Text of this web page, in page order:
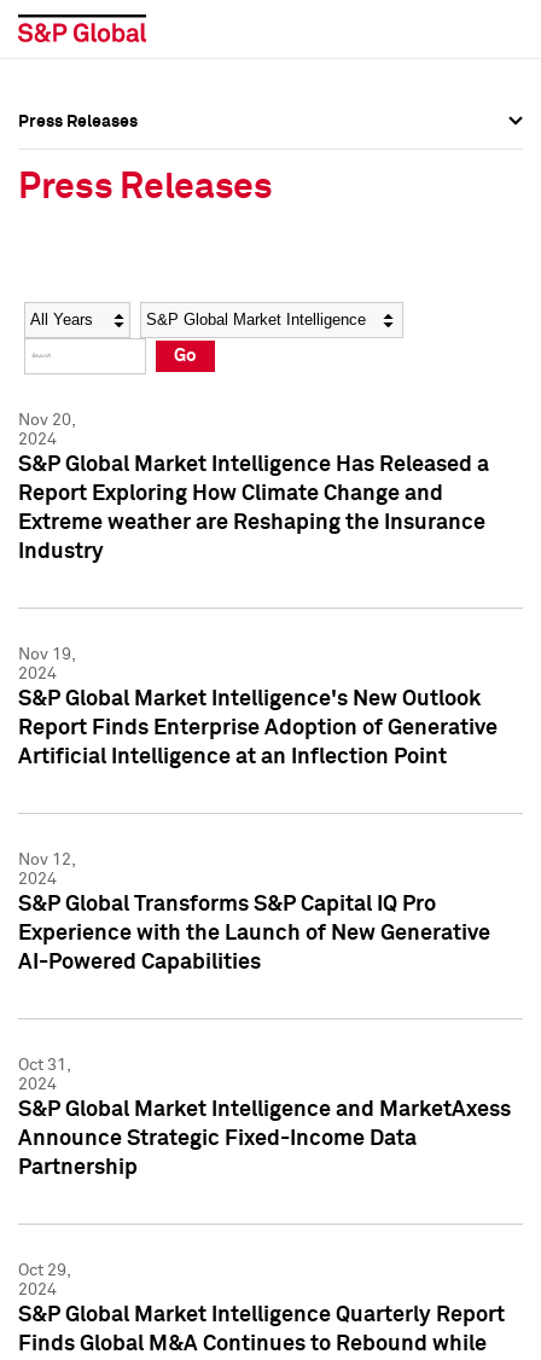
Social Media Directory
Press Kit
Social Media Directory
Press Kit
Press Releases
Press Releases
Year Category
Go
Nov 20,
2024
S&P Global Market Intelligence Has Released a
Report Exploring How Climate Change and
Extreme weather are Reshaping the Insurance
Industry
Nov 19,
2024
S&P Global Market Intelligence's New Outlook
Report Finds Enterprise Adoption of Generative
Artificial Intelligence at an Inflection Point
Nov 12,
2024
S&P Global Transforms S&P Capital IQ Pro
Experience with the Launch of New Generative
AI-Powered Capabilities
Oct 31,
2024
S&P Global Market Intelligence and MarketAxess
Announce Strategic Fixed-Income Data
Partnership
Oct 29,
2024
S&P Global Market Intelligence Quarterly Report
Finds Global M&A Continues to Rebound while